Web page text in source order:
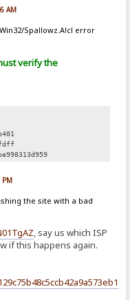
AM
Spallowz.A!cl error
verify the
the site with a bad
, say us which ISP
if this happens again.